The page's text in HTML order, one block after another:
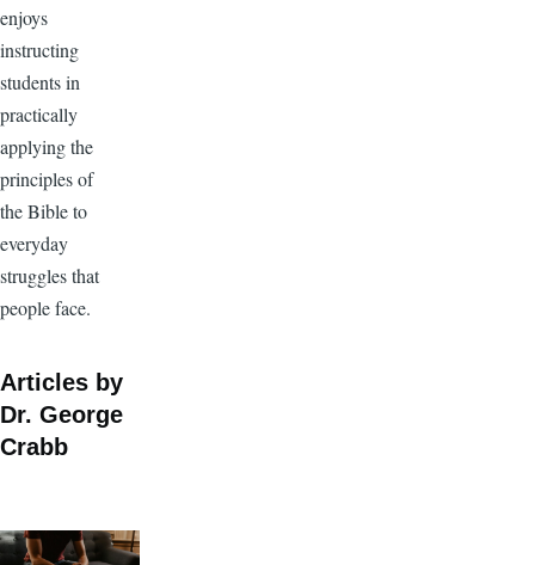
enjoys
instructing
students in
practically
applying the
principles of
the Bible to
everyday
struggles that
people face.
Articles by
Dr. George
Crabb